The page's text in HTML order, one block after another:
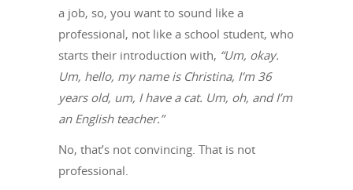
a job, so, you want to sound like a
professional, not like a school student, who
starts their introduction with, “Um, okay.
Um, hello, my name is Christina, I’m 36
years old, um, I have a cat. Um, oh, and I’m
an English teacher.”
No, that’s not convincing. That is not
professional.